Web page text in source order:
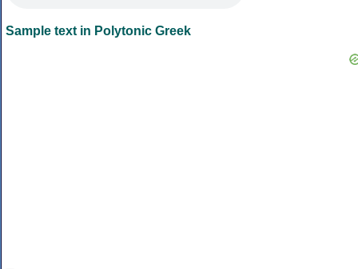
Sample text in Polytonic Greek